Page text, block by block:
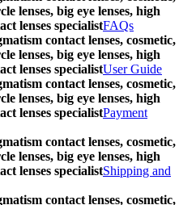
lenses, big eye lenses, high
lenses specialistFAQs
contact lenses, cosmetic,
lenses, big eye lenses, high
lenses specialistUser Guide
contact lenses, cosmetic,
lenses, big eye lenses, high
lenses specialistPayment
contact lenses, cosmetic,
lenses, big eye lenses, high
lenses specialistShipping and
contact lenses, cosmetic,